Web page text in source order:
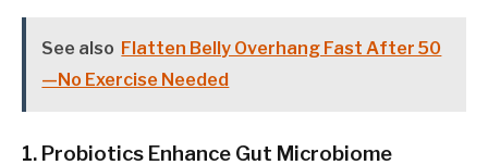
See also Flatten Belly Overhang Fast After 50
—No Exercise Needed
1. Probiotics Enhance Gut Microbiome